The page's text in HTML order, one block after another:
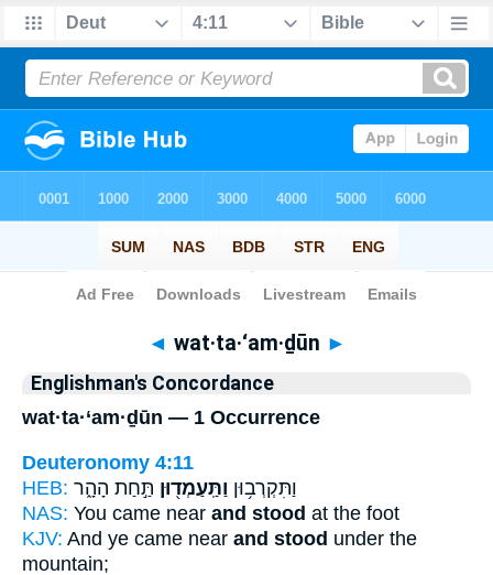
Bible> Strong's > Hebrew
◄ wat·ta·‘am·ḏūn ►
Englishman's Concordance
wat·ta·‘am·ḏūn — 1 Occurrence
Deuteronomy 4:11
HEB:
וַתִּקְרְב֥וּן וַתַּֽעַמְד֖וּן תַּ֣חַת הָהָ֑ר
NAS: You came near and stood at the foot
KJV: And ye came near and stood under the
mountain;